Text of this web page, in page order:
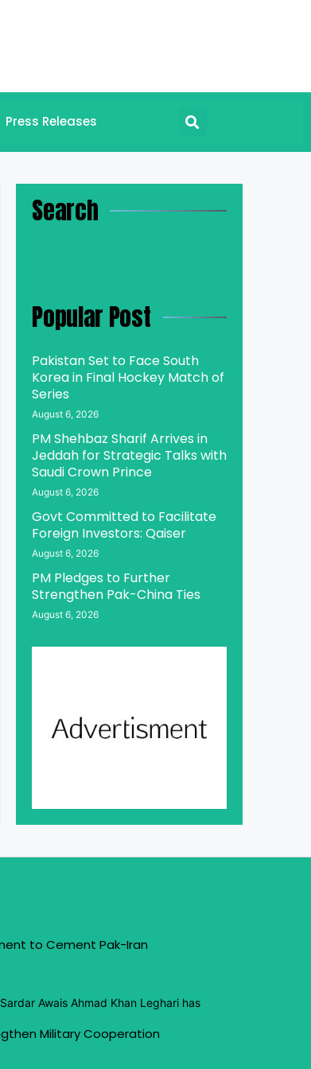
Press Releases
Search
Popular Post
Pakistan Set to Face South
Korea in Final Hockey Match of
Series
August 6, 2026
PM Shehbaz Sharif Arrives in
Jeddah for Strategic Talks with
Saudi Crown Prince
August 6, 2026
Govt Committed to Facilitate
Foreign Investors: Qaiser
August 6, 2026
PM Pledges to Further
Strengthen Pak-China Ties
August 6, 2026
to Cement Pak-Iran
Awais Ahmad Khan Leghari has
Military Cooperation